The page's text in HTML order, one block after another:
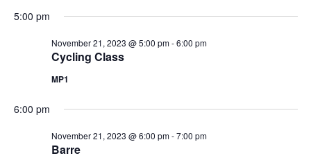
5:00 pm
Cycling Class
November 21, 2023 @ 5:00 pm-6:00 pm
MP1
6:00 pm
Barre
November 21, 2023 @ 6:00 pm-7:00 pm